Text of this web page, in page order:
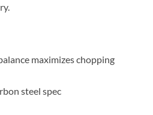
maximizes chopping
steel spec